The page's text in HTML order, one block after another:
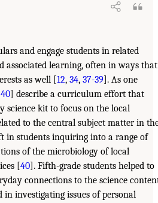
and engage students in related
associated learning, often in ways that
as well [12, 34, 37-39]. As one
40] describe a curriculum effort that
science kit to focus on the local
to the central subject matter in
in students inquiring into a range of
of the microbiology of local
[40]. Fifth-grade students helped to
connections to the science
in investigating issues of personal